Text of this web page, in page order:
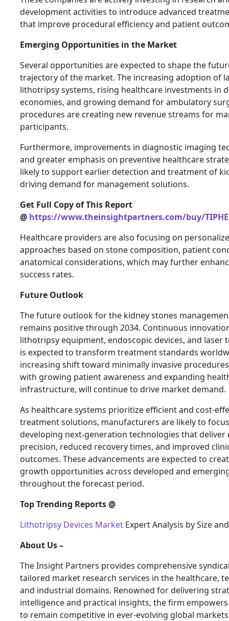
development activities to introduce advanced
that improve procedural efficiency and patient
Emerging Opportunities in the Market
Several opportunities are expected to shape the
trajectory of the market. The increasing adoption of
lithotripsy systems, rising healthcare investments in
economies, and growing demand for ambulatory
procedures are creating new revenue streams for
participants.
Furthermore, improvements in diagnostic imaging
and greater emphasis on preventive healthcare
likely to support earlier detection and treatment of
driving demand for management solutions.
Get Full Copy of This Report
@ https://www.theinsightpartners.com/buy/
Healthcare providers are also focusing on
approaches based on stone composition, patient
anatomical considerations, which may further
success rates.
Future Outlook
The future outlook for the kidney stones
remains positive through 2034. Continuous
lithotripsy equipment, endoscopic devices, and laser
is expected to transform treatment standards
increasing shift toward minimally invasive
with growing patient awareness and expanding
infrastructure, will continue to drive market demand.
As healthcare systems prioritize efficient and cost-
treatment solutions, manufacturers are likely to
developing next-generation technologies that deliver
precision, reduced recovery times, and improved
outcomes. These advancements are expected to
growth opportunities across developed and
throughout the forecast period.
Top Trending Reports @
Lithotripsy Devices Market Expert Analysis by Size
About Us –
The Insight Partners provides comprehensive
tailored market research services in the healthcare,
and industrial domains. Renowned for delivering
intelligence and practical insights, the firm
to remain competitive in ever-evolving global